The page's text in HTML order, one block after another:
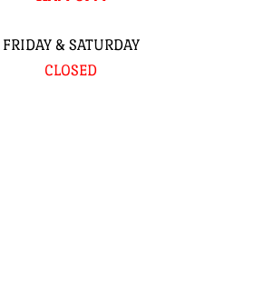
FRIDAY & SATURDAY
CLOSED